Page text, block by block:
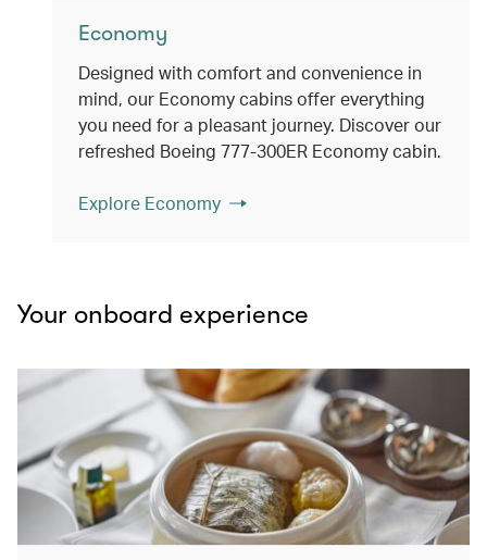
Economy
Designed with comfort and convenience in
mind, our Economy cabins offer everything
you need for a pleasant journey. Discover our
refreshed Boeing 777-300ER Economy cabin.
Explore Economy
Your onboard experience